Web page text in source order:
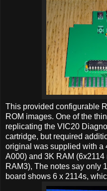
This provided configurable
ROM images. One of the
replicating the VIC20
cartridge, but required
original was supplied with a
A000) and 3K RAM
RAM3), The notes say only
board shows 6 x 2114s,